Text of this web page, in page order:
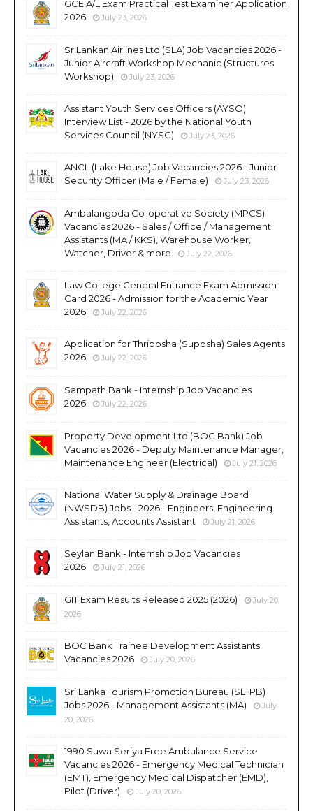
GCE A/L Exam Practical Test Examiner Application
2026
July 23, 2026
SriLankan Airlines Ltd (SLA) Job Vacancies 2026 -
Junior Aircraft Workshop Mechanic (Structures
Workshop)
July 23, 2026
Assistant Youth Services Officers (AYSO)
Interview List - 2026 by the National Youth
Services Council (NYSC)
July 23, 2026
ANCL (Lake House) Job Vacancies 2026 - Junior
Security Officer (Male / Female)
July 23, 2026
Ambalangoda Co-operative Society (MPCS)
Vacancies 2026 - Sales / Office / Management
Assistants (MA / KKS), Warehouse Worker,
Watcher, Driver & more
July 22, 2026
Law College General Entrance Exam Admission
Card 2026 - Admission for the Academic Year
2026
July 22, 2026
Application for Thriposha (Suposha) Sales Agents
2026
July 22, 2026
Sampath Bank - Internship Job Vacancies
2026
July 22, 2026
Property Development Ltd (BOC Bank) Job
Vacancies 2026 - Deputy Maintenance Manager,
Maintenance Engineer (Electrical)
July 21, 2026
National Water Supply & Drainage Board
(NWSDB) Jobs - 2026 - Engineers, Engineering
Assistants, Accounts Assistant
July 21, 2026
Seylan Bank - Internship Job Vacancies
2026
July 21, 2026
GIT Exam Results Released 2025 (2026)
July 20,
2026
BOC Bank Trainee Development Assistants
Vacancies 2026
July 20, 2026
Sri Lanka Tourism Promotion Bureau (SLTPB)
Jobs 2026 - Management Assistants (MA)
July
20, 2026
1990 Suwa Seriya Free Ambulance Service
Vacancies 2026 - Emergency Medical Technician
(EMT), Emergency Medical Dispatcher (EMD),
Pilot (Driver)
July 20, 2026